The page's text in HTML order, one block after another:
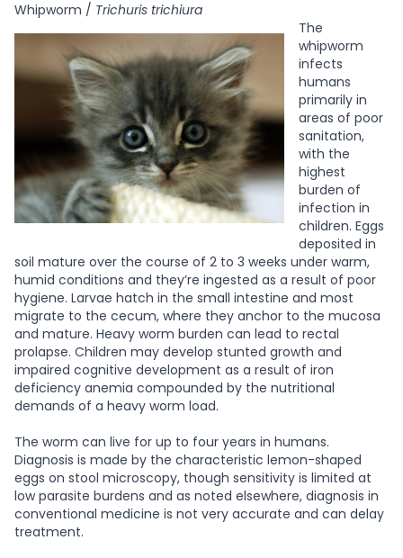
Whipworm / Trichuris trichiura
The
whipworm
infects
humans
primarily in
areas of poor
sanitation,
with the
highest
burden of
infection in
children. Eggs
deposited in
soil mature over the course of 2 to 3 weeks under warm,
humid conditions and they’re ingested as a result of poor
hygiene. Larvae hatch in the small intestine and most
migrate to the cecum, where they anchor to the mucosa
and mature. Heavy worm burden can lead to rectal
prolapse. Children may develop stunted growth and
impaired cognitive development as a result of iron
deficiency anemia compounded by the nutritional
demands of a heavy worm load.
The worm can live for up to four years in humans.
Diagnosis is made by the characteristic lemon-shaped
eggs on stool microscopy, though sensitivity is limited at
low parasite burdens and as noted elsewhere, diagnosis in
conventional medicine is not very accurate and can delay
treatment.